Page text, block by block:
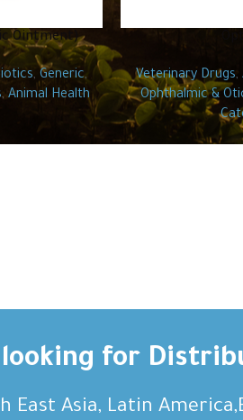
Ointment)
, Generic,
,Animal Health
Veterinary Drugs,
Ophthalmic &
looking for
East Asia, Latin